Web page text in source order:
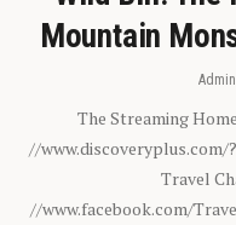
Mountain
Admin
The Streaming
//www.discoveryplus.com/
Travel
//www.facebook.com/